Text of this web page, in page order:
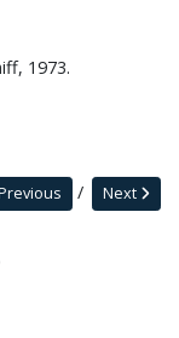
1973.
Next